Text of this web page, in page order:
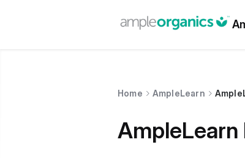
Home AmpleLearn
AmpleLearn